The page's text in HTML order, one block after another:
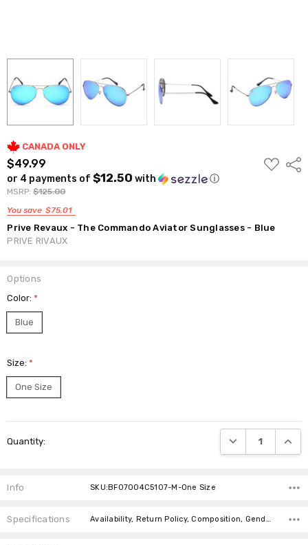
CANADA ONLY
$49.99
or 4 payments of$12.50 with ⓘ
MSRP:$125.00
You save $75.01
ADD
TO
Prive Revaux - The Commando Aviator Sunglasses - Blue
PRIVE RIVAUX
Options
Color:*
Blue
Size:*
One Size
Stock:
Quantity: DECREASE
Info SKU:BF07004C5107-M-One Size
Specifications Availability, Return Policy, Composition, Gender, canadaOnly,